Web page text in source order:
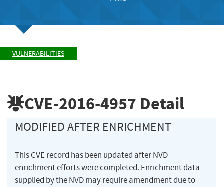
VULNERABILITIES
CVE-2016-4957 Detail
MODIFIED AFTER ENRICHMENT
This CVE record has been updated after NVD
enrichment efforts were completed. Enrichment data
supplied by the NVD may require amendment due to